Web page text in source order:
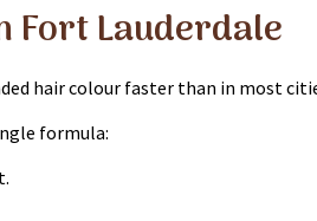
Fort Lauderdale
hair colour faster than in most
formula: